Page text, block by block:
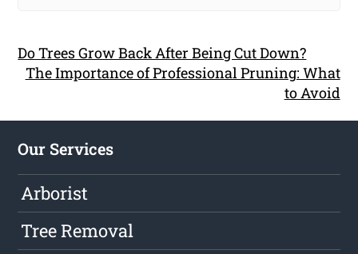
Do Trees Grow Back After Being Cut Down?
The Importance of Professional Pruning: What
to Avoid
Our Services
Arborist
Tree Removal